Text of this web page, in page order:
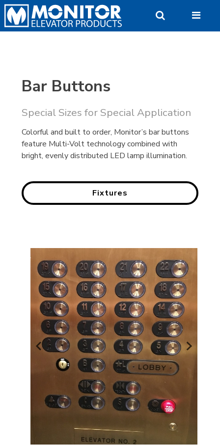
Skip
to
content
Bar Buttons
Special Sizes for Special Application
Colorful and built to order, Monitor’s bar buttons
feature Multi-Volt technology combined with
bright, evenly distributed LED lamp illumination.
Fixtures